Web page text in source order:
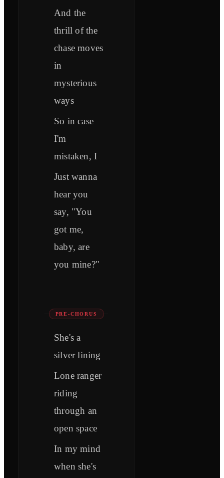
And the
thrill of the
chase moves
in
mysterious
ways
So in case
I'm
mistaken, I
Just wanna
hear you
say, "You
got me,
baby, are
you mine?"
PRE-CHORUS
She's a
silver lining
Lone ranger
riding
through an
open space
In my mind
when she's